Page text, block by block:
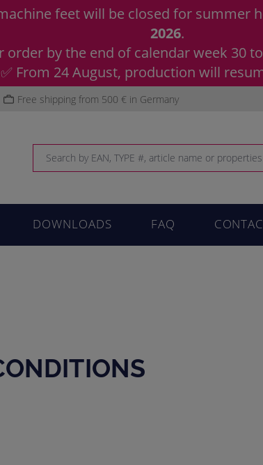
feet will be closed for summer
2026.
order by the end of calendar week 30
✅ From 24 August, production will
Free shipping from 500 € in Germany
DOWNLOADS FAQ